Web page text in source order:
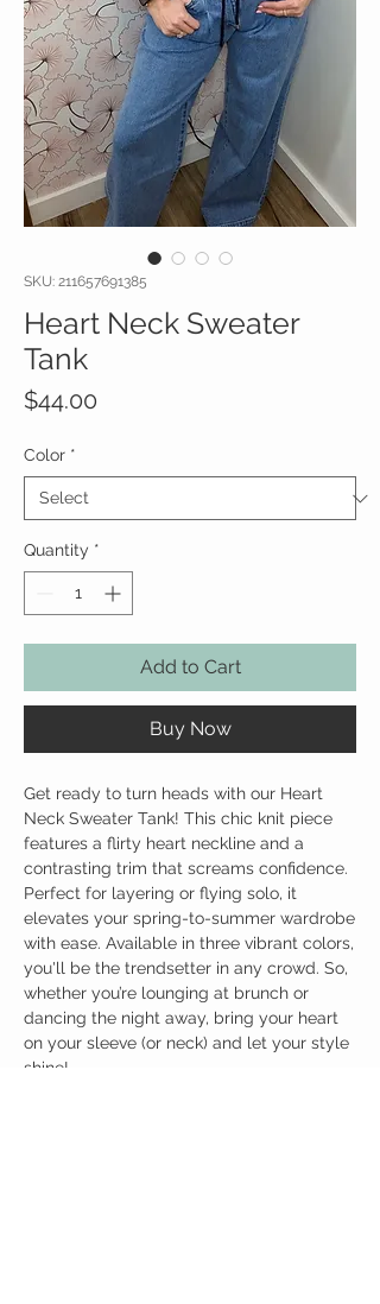
SKU: 211657691385
Heart Neck Sweater
Tank
$44.00
Color *
Quantity *
Add to Cart
Buy Now
Get ready to turn heads with our Heart
Neck Sweater Tank! This chic knit piece
features a flirty heart neckline and a
contrasting trim that screams confidence.
Perfect for layering or flying solo, it
elevates your spring-to-summer wardrobe
with ease. Available in three vibrant colors,
you'll be the trendsetter in any crowd. So,
whether you’re lounging at brunch or
dancing the night away, bring your heart
on your sleeve (or neck) and let your style
shine!